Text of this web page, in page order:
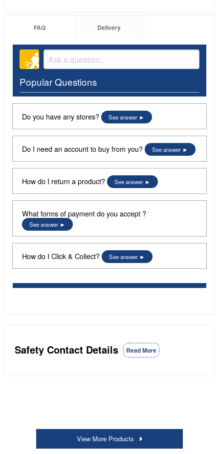
FAQ Delivery
Popular Questions
Do you have any stores? See answer
Do I need an account to buy from you? See answer
How do I return a product? See answer
What forms of payment do you accept ?
See answer
How do I Click & Collect? See answer
Safety Contact Details Read More
View More Products